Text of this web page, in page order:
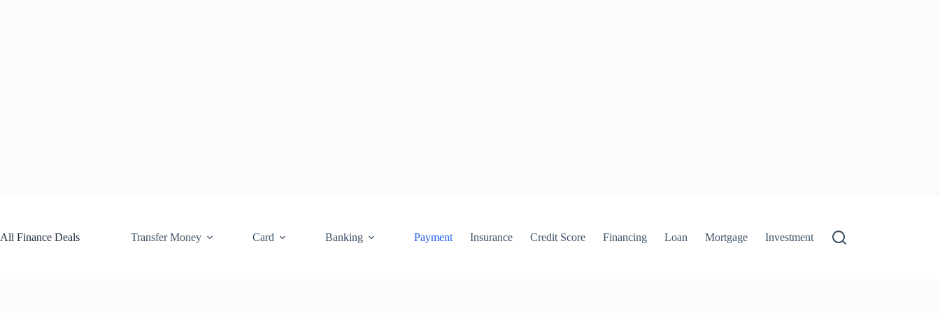
All Finance Deals
Transfer Money Card Banking Payment Insurance Credit Score Financing Loan Mortgage Investment